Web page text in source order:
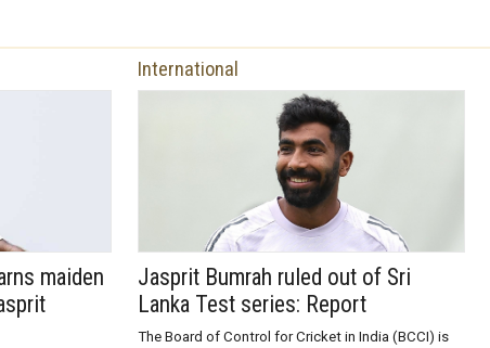
maiden
International
Jasprit Bumrah ruled out of Sri
Lanka Test series: Report
The Board of Control for Cricket in India (BCCI) is